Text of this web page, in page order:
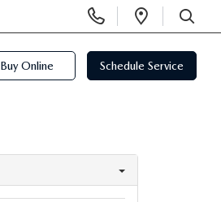
Phone
Numbers
Open
SEARCH
Buy Online Schedule Service